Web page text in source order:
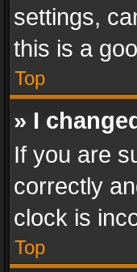
settings,
this is a
Top
» I
If you are
correctly
clock is
Top